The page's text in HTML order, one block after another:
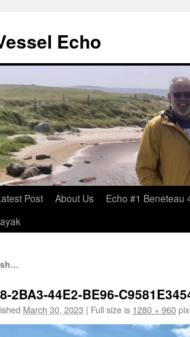
Echo
Post About Us
Echo #1 Beneteau
2BA3-44E2-BE96-
March 30, 2023 | Full size is 1280 × 960